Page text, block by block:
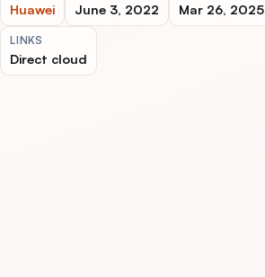
Huawei June 3, 2022 Mar 26, 2025
LINKS
Direct cloud